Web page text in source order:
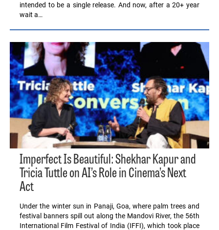
intended to be a single release. And now, after a 20+ year
wait a…
Imperfect Is Beautiful: Shekhar Kapur and
Tricia Tuttle on AI’s Role in Cinema’s Next
Act
Under the winter sun in Panaji, Goa, where palm trees and
festival banners spill out along the Mandovi River, the 56th
International Film Festival of India (IFFI), which took place